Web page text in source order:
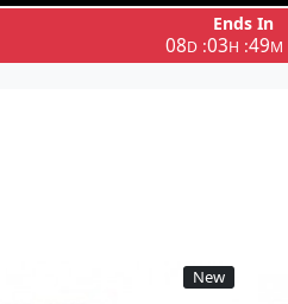
Ends In
08D:03H :49M
New